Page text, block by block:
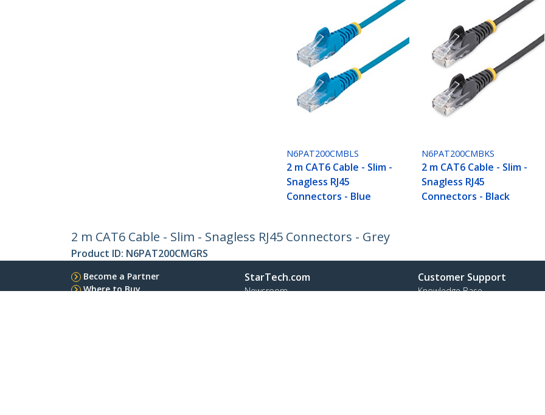
N6PAT200CMBLS
2 m CAT6 Cable - Slim -
Snagless RJ45
Connectors - Blue
N6PAT200CMBKS
2 m CAT6 Cable - Slim -
Snagless RJ45
Connectors - Black
2 m CAT6 Cable - Slim - Snagless RJ45 Connectors - Grey
Product ID: N6PAT200CMGRS
Become a Partner
Where to Buy
StarTech.com
Newsroom
Customer Support
Knowledge Base